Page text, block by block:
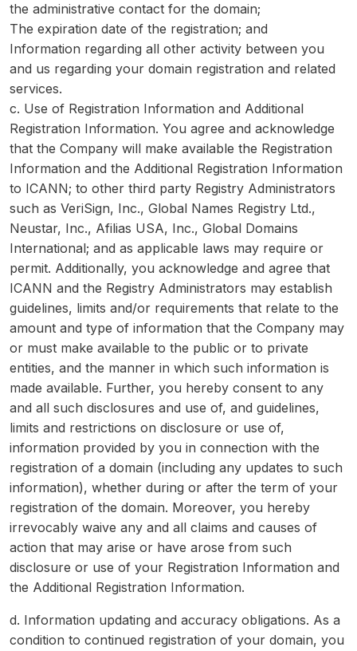
the administrative contact for the domain;
The expiration date of the registration; and
Information regarding all other activity between you
and us regarding your domain registration and related
services.
c. Use of Registration Information and Additional
Registration Information. You agree and acknowledge
that the Company will make available the Registration
Information and the Additional Registration Information
to ICANN; to other third party Registry Administrators
such as VeriSign, Inc., Global Names Registry Ltd.,
Neustar, Inc., Afilias USA, Inc., Global Domains
International; and as applicable laws may require or
permit. Additionally, you acknowledge and agree that
ICANN and the Registry Administrators may establish
guidelines, limits and/or requirements that relate to the
amount and type of information that the Company may
or must make available to the public or to private
entities, and the manner in which such information is
made available. Further, you hereby consent to any
and all such disclosures and use of, and guidelines,
limits and restrictions on disclosure or use of,
information provided by you in connection with the
registration of a domain (including any updates to such
information), whether during or after the term of your
registration of the domain. Moreover, you hereby
irrevocably waive any and all claims and causes of
action that may arise or have arose from such
disclosure or use of your Registration Information and
the Additional Registration Information.
d. Information updating and accuracy obligations. As a
condition to continued registration of your domain, you